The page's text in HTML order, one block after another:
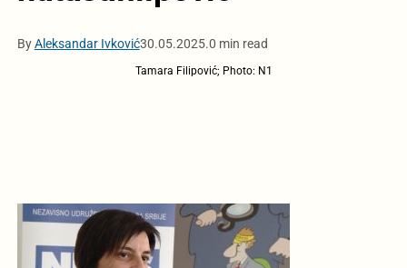
ByAleksandar Ivković30.05.2025.0 min read
Tamara Filipović; Photo: N1